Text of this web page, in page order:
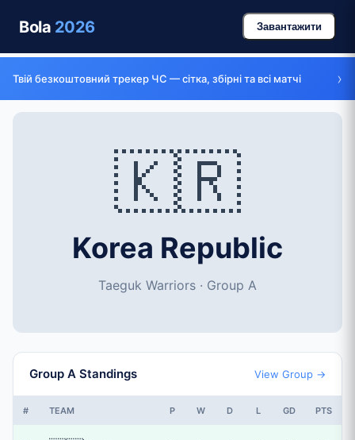
Bola 2026 Завантажити
Твій безкоштовний трекер ЧС — сітка, збірні та всі матчі ›
🇰🇷
Korea Republic
Taeguk Warriors · Group A
Group A Standings View Group →
# TEAM P W D L GD PTS